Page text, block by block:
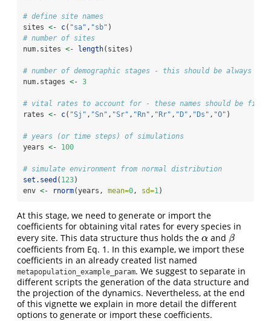
# define site names
sites <- c( "sa" , "sb" )
# number of sites
num.sites <- length(sites)
# number of demographic stages - this should be always
num.stages <- 3
# vital rates to account for - these names should be fixed
rates <- c( "Sj" , "Sn" , "Sr" , "Rn" , "Rr" , "D" , "Ds" , "O" )
# years (or time steps) of simulations
years <- 100
# simulate environment from normal distribution
set.seed ( 123)
env <- rnorm(years, mean=0, sd=1)
At this stage, we need to generate or import the
coefficients for obtaining vital rates for every species in
every site. This data structure thus holds the α
α and β
β
coefficients from Eq. 1. In this example, we import these
coefficients in an already created list named
metapopulation_example_param. We suggest to separate in
different scripts the generation of the data structure and
the projection of the dynamics. Nevertheless, at the end
of this vignette we explain in more detail the different
options to generate or import these coefficients.